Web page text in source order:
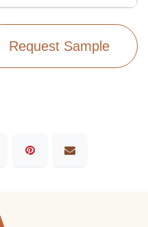
Request Sample